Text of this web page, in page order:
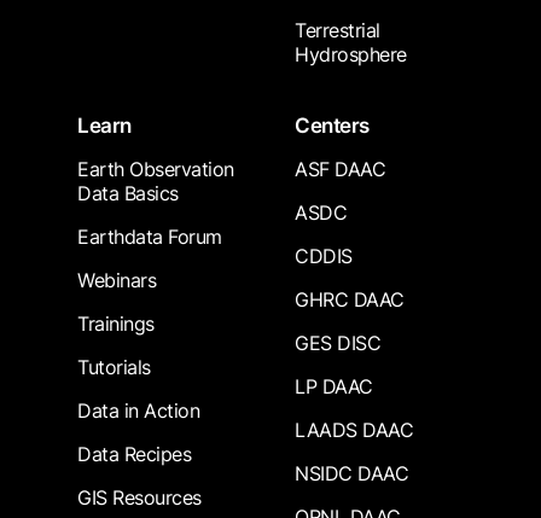
Terrestrial
Hydrosphere
Learn
Earth Observation
Data Basics
Earthdata Forum
Webinars
Trainings
Tutorials
Data in Action
Data Recipes
GIS Resources
Centers
ASF DAAC
ASDC
CDDIS
GHRC DAAC
GES DISC
LP DAAC
LAADS DAAC
NSIDC DAAC